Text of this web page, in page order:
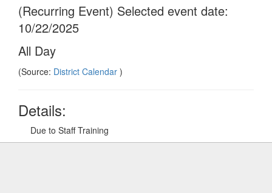
(Recurring Event) Selected event date:
10/22/2025
All Day
(Source: District Calendar )
Details:
Due to Staff Training